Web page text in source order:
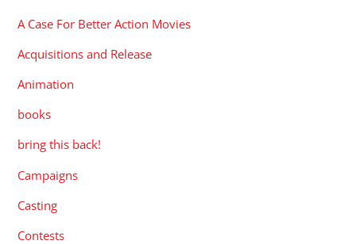
A Case For Better Action Movies
Acquisitions and Release
Animation
books
bring this back!
Campaigns
Casting
Contests